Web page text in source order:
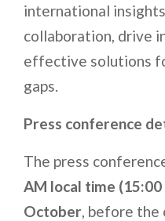
international
collaboration, drive
effective solutions
gaps.
Press conference
The press
AM local time (15:00
October, before the